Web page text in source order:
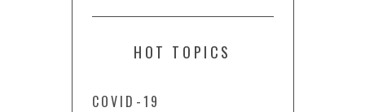
HOT TOPICS
COVID-19